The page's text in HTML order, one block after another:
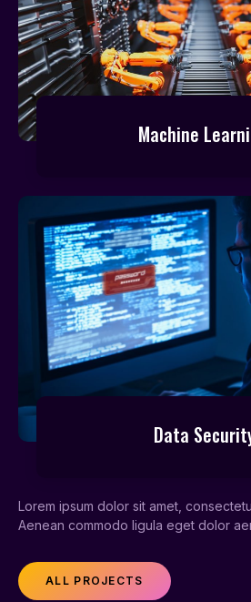
Machine
Data
Lorem ipsum dolor sit amet,
Aenean commodo ligula eget dolor
ALL PROJECTS